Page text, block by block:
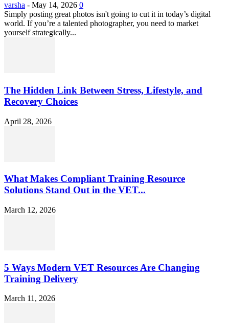
varsha - May 14, 2026 0
Simply posting great photos isn't going to cut it in today’s digital
world. If you’re a talented photographer, you need to market
yourself strategically...
The Hidden Link Between Stress, Lifestyle, and
Recovery Choices
April 28, 2026
What Makes Compliant Training Resource
Solutions Stand Out in the VET...
March 12, 2026
5 Ways Modern VET Resources Are Changing
Training Delivery
March 11, 2026